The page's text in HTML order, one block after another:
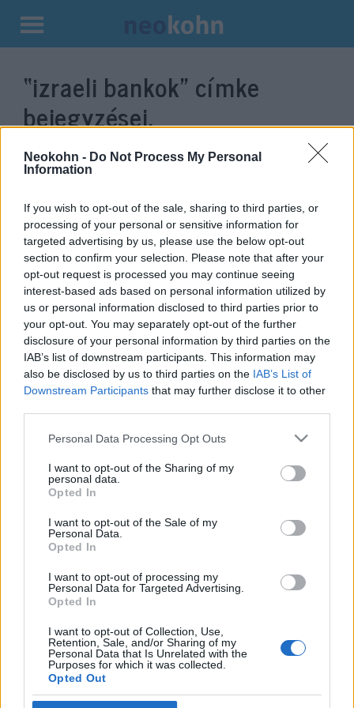
Neokohn - Do Not Process My Personal
Information
If you wish to opt-out of the sale, sharing to third parties, or
processing of your personal or sensitive information for
targeted advertising by us, please use the below opt-out
section to confirm your selection. Please note that after your
opt-out request is processed you may continue seeing
interest-based ads based on personal information utilized by
us or personal information disclosed to third parties prior to
your opt-out. You may separately opt-out of the further
disclosure of your personal information by third parties on the
IAB’s list of downstream participants. This information may
also be disclosed by us to third parties on the IAB’s List of
Downstream Participants that may further disclose it to other
Please note that this website/app uses one or more Google
not limited to your visit or usage behaviour. You may click to
grant or deny consent to Google and its third-party tags to
use your data for below specified purposes in below Google
consent section.
Personal Data Processing Opt Outs
I want to opt-out of the Sharing of my
personal data.
Opted In
I want to opt-out of the Sale of my
Personal Data.
Opted In
I want to opt-out of processing my
Personal Data for Targeted Advertising.
Opted In
I want to opt-out of Collection, Use,
Retention, Sale, and/or Sharing of my
Personal Data that Is Unrelated with the
Purposes for which it was collected.
Opted Out
Kilépés
tartalomba
“izraeli bankok” címke
bejegyzései.
Eladja izraeli banki részesedéseit
és a Caterpillart a legnagyobb
norvég pénzalap
2025. augusztus 26.
Impresszum
Szerkesztőség:
1037 Budapest, Seregély u. 17.
Email:info@neokohn.hu
Főszerkesztő: Megyeri Jonatán
Rólunk